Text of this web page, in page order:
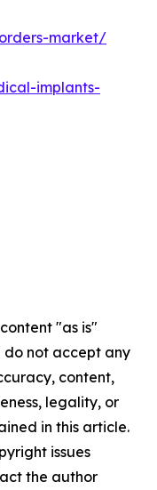
market/
implants-
"as is"
do not accept any
content,
legality, or
in this article.
issues
the author